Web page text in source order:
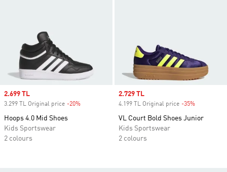
Sale price
2.699 TL
3.299 TL Original price -20%
Hoops 4.0 Mid Shoes
Kids Sportswear
2 colours
Sale price
2.729 TL
4.199 TL Original price -35%
VL Court Bold Shoes Junior
Kids Sportswear
2 colours